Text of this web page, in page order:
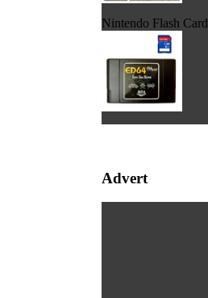
Nintendo Flash Card
Advert